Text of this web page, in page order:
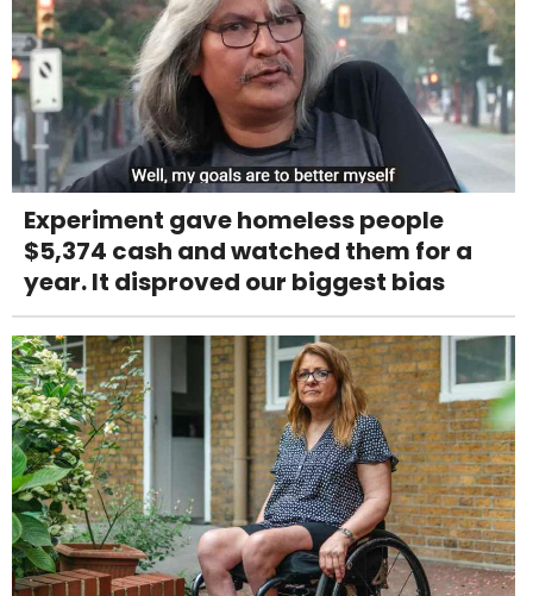
Experiment gave homeless people
$5,374 cash and watched them for a
year. It disproved our biggest bias